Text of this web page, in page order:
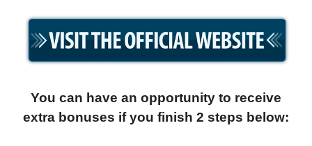
You can have an opportunity to receive
extra bonuses if you finish 2 steps below: